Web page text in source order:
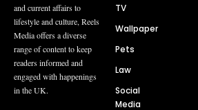
and current affairs to
lifestyle and culture, Reels
Media offers a diverse
range of content to keep
readers informed and
engaged with happenings
in the UK.
TV
Wallpaper
Pets
Law
Social
Media